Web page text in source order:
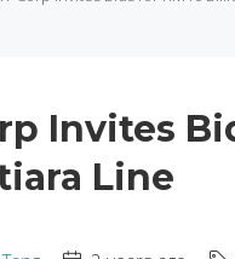
Invites
Line